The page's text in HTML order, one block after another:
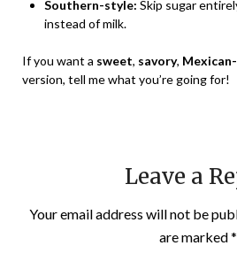
Southern-style: Skip sugar
instead of milk.
If you want a sweet, savory,
version, tell me what you’re going for!
Leave a
Your email address will not be
are marked*